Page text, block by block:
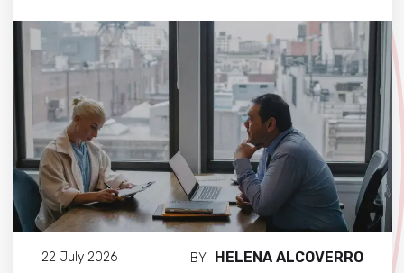
22 July 2026 BY HELENA ALCOVERRO